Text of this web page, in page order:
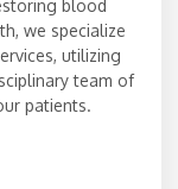
blood
we specialize
utilizing
team of
patients.